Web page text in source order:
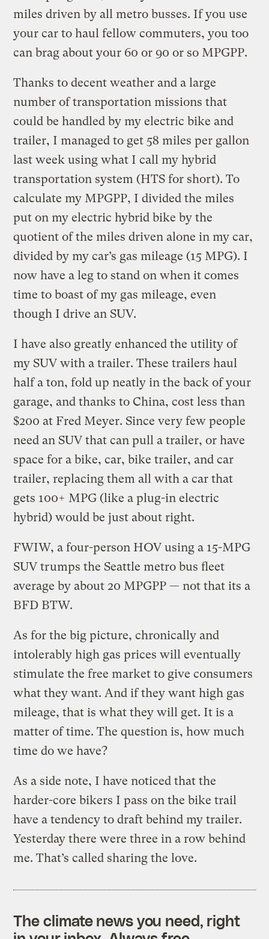
miles driven by all metro busses. If you use
your car to haul fellow commuters, you too
can brag about your 60 or 90 or so MPGPP.
Thanks to decent weather and a large
number of transportation missions that
could be handled by my electric bike and
trailer, I managed to get 58 miles per gallon
last week using what I call my hybrid
transportation system (HTS for short). To
calculate my MPGPP, I divided the miles
put on my electric hybrid bike by the
quotient of the miles driven alone in my car,
divided by my car’s gas mileage (15 MPG). I
now have a leg to stand on when it comes
time to boast of my gas mileage, even
though I drive an SUV.
I have also greatly enhanced the utility of
my SUV with a trailer. These trailers haul
half a ton, fold up neatly in the back of your
garage, and thanks to China, cost less than
$200 at Fred Meyer. Since very few people
need an SUV that can pull a trailer, or have
space for a bike, car, bike trailer, and car
trailer, replacing them all with a car that
gets 100+ MPG (like a plug-in electric
hybrid) would be just about right.
FWIW, a four-person HOV using a 15-MPG
SUV trumps the Seattle metro bus fleet
average by about 20 MPGPP — not that its a
BFD BTW.
As for the big picture, chronically and
intolerably high gas prices will eventually
stimulate the free market to give consumers
what they want. And if they want high gas
mileage, that is what they will get. It is a
matter of time. The question is, how much
time do we have?
As a side note, I have noticed that the
harder-core bikers I pass on the bike trail
have a tendency to draft behind my trailer.
Yesterday there were three in a row behind
me. That’s called sharing the love.
The climate news you need, right